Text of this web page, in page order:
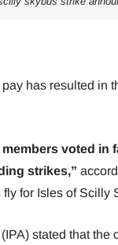
has resulted in
voted in
strikes,”
for Isles of Scilly
stated that the